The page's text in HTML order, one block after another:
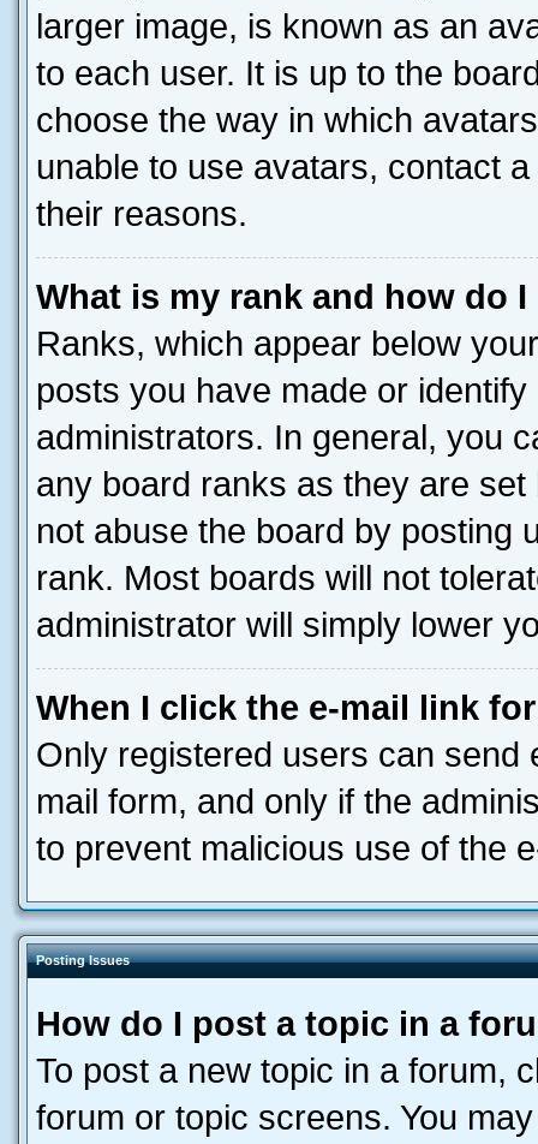
larger image, is known as an
to each user. It is up to the
choose the way in which
unable to use avatars, contact
their reasons.
What is my rank and how do
Ranks, which appear below
posts you have made or
administrators. In general, you
any board ranks as they are
not abuse the board by posting
rank. Most boards will not
administrator will simply lower
When I click the e-mail link
Only registered users can send
mail form, and only if the
to prevent malicious use of the
Posting Issues
How do I post a topic in a
To post a new topic in a forum,
forum or topic screens. You